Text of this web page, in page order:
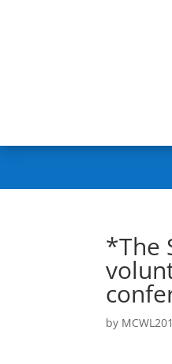
*The
by